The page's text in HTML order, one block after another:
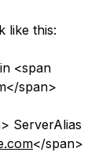
like this:
<span
span>
ServerAlias
</span>